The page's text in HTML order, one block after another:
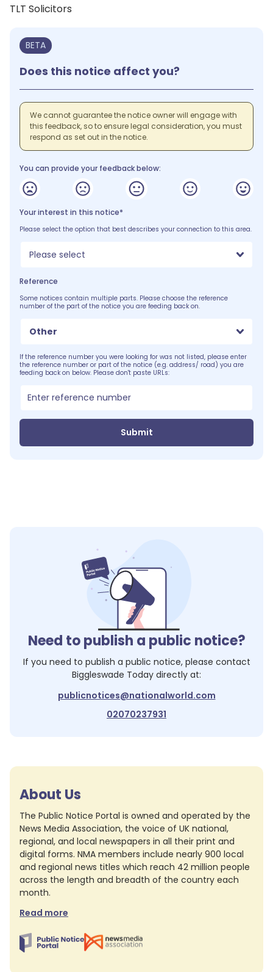
TLT Solicitors
BETA
Does this notice affect you?
We cannot guarantee the notice owner will engage with
this feedback, so to ensure legal consideration, you must
respond as set out in the notice.
You can provide your feedback below:
Your interest in this notice*
Please select the option that best describes your connection to this area.
Please select
Reference
Some notices contain multiple parts. Please choose the reference
number of the part of the notice you are feeding back on.
Other
If the reference number you were looking for was not listed, please enter
the reference number or part of the notice (e.g. address/ road) you are
feeding back on below. Please don't paste URLs:
Submit
Need to publish a public notice?
If you need to publish a public notice, please contact
Biggleswade Today directly at:
publicnotices@nationalworld.com
02070237931
About Us
The Public Notice Portal is owned and operated by the
News Media Association, the voice of UK national,
regional, and local newspapers in all their print and
digital forms. NMA members include nearly 900 local
and regional news titles which reach 42 million people
across the length and breadth of the country each
month.
Read more